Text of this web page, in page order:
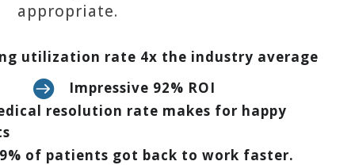
appropriate.
utilization rate 4x the industry average

Impressive 92% ROI
resolution rate makes for happy
of patients got back to work faster.